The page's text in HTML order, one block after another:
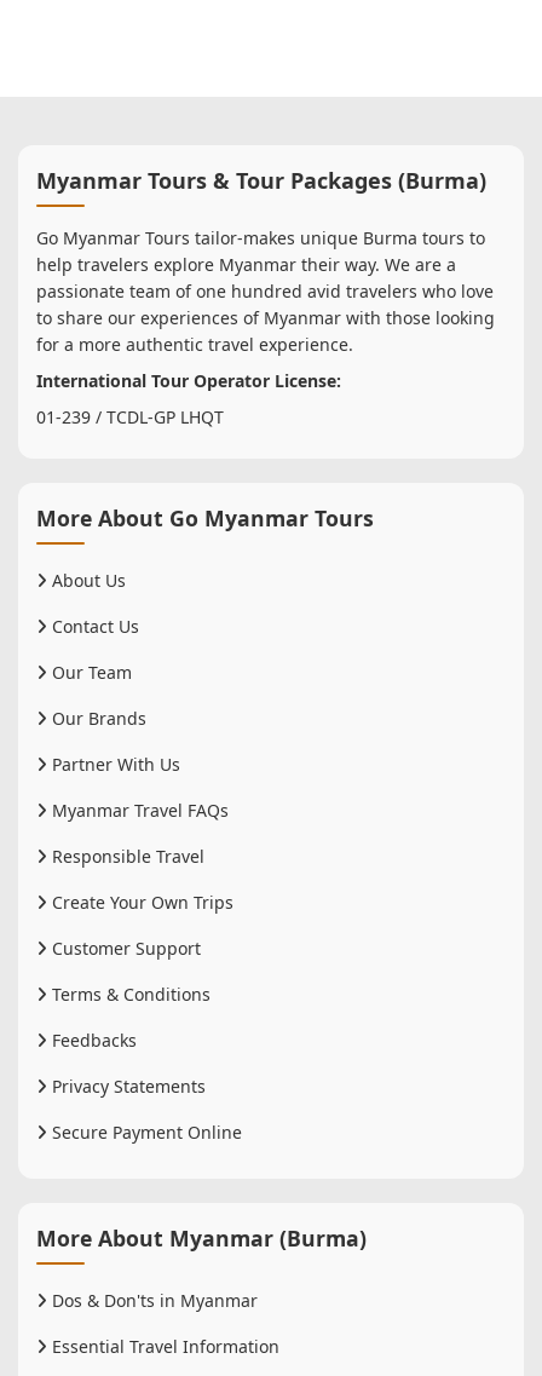
Myanmar Tours & Tour Packages (Burma)
Go Myanmar Tours tailor-makes unique Burma tours to
help travelers explore Myanmar their way. We are a
passionate team of one hundred avid travelers who love
to share our experiences of Myanmar with those looking
for a more authentic travel experience.
International Tour Operator License:
01-239 / TCDL-GP LHQT
More About Go Myanmar Tours
About Us
Contact Us
Our Team
Our Brands
Partner With Us
Myanmar Travel FAQs
Responsible Travel
Create Your Own Trips
Customer Support
Terms & Conditions
Feedbacks
Privacy Statements
Secure Payment Online
More About Myanmar (Burma)
Dos & Don'ts in Myanmar
Essential Travel Information